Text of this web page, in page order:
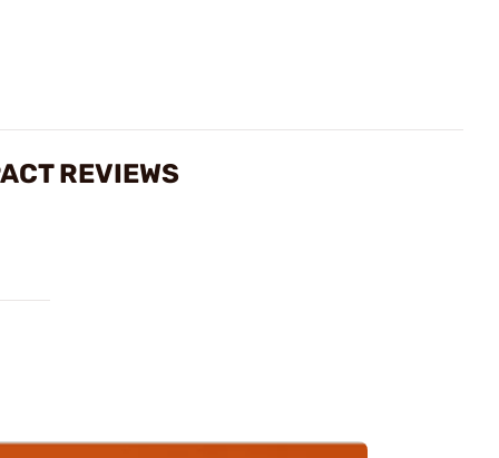
REVIEWS